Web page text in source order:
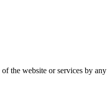
the website or services by any